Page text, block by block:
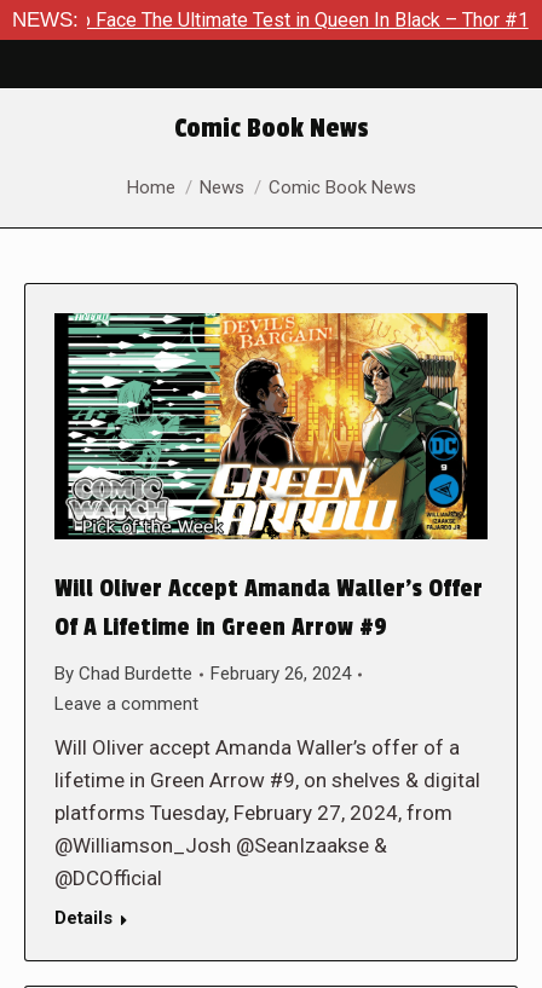
NEWS:
The Ultimate Test in Queen In Black – Thor #1 Exclusive
Comic Book News
You are here:
Home News Comic Book News
Will Oliver Accept Amanda Waller’s Offer
Of A Lifetime in Green Arrow #9
By Chad Burdette
February 26, 2024
Leave a comment
Will Oliver accept Amanda Waller’s offer of a
lifetime in Green Arrow #9, on shelves & digital
platforms Tuesday, February 27, 2024, from
@Williamson_Josh @SeanIzaakse &
@DCOfficial
Details